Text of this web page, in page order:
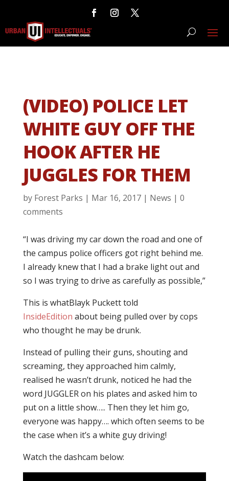
(VIDEO) POLICE LET
WHITE GUY OFF THE
HOOK AFTER HE
JUGGLES FOR THEM
by Forest Parks | Mar 16, 2017| News | 0
comments
“I was driving my car down the road and one of
the campus police officers got right behind me.
I already knew that I had a brake light out and
so I was trying to drive as carefully as possible,”
This is whatBlayk Puckett told
InsideEdition about being pulled over by cops
who thought he may be drunk.
Instead of pulling their guns, shouting and
screaming, they approached him calmly,
realised he wasn’t drunk, noticed he had the
word JUGGLER on his plates and asked him to
put on a little show….. Then they let him go,
everyone was happy…. which often seems to be
the case when it’s a white guy driving!
Watch the dashcam below: